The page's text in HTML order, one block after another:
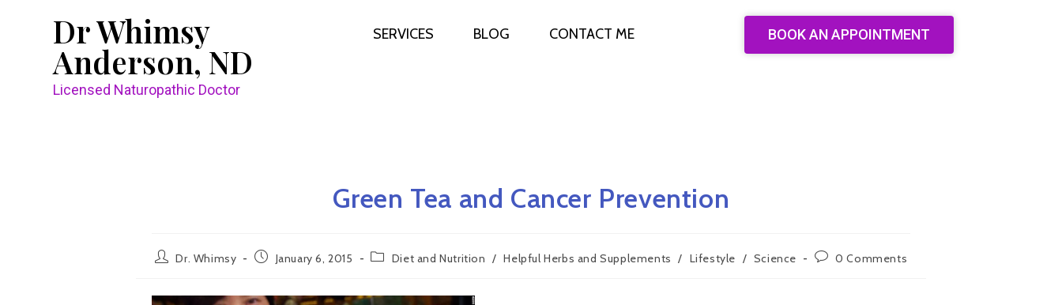
Dr Whimsy
Anderson, ND
Licensed Naturopathic Doctor
SERVICES BLOG CONTACT ME BOOK AN APPOINTMENT
Green Tea and Cancer Prevention
Dr. Whimsy January 6, 2015 Diet and Nutrition / Helpful Herbs and Supplements / Lifestyle / Science 0 Comments